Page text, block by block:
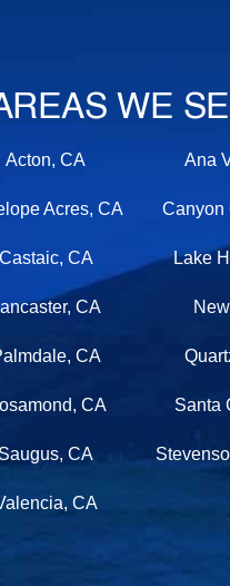
WE
Acton, CA Ana
Acres, CA Canyon
Castaic, CA Lake
CA
CA
CA Santa
CA
CA